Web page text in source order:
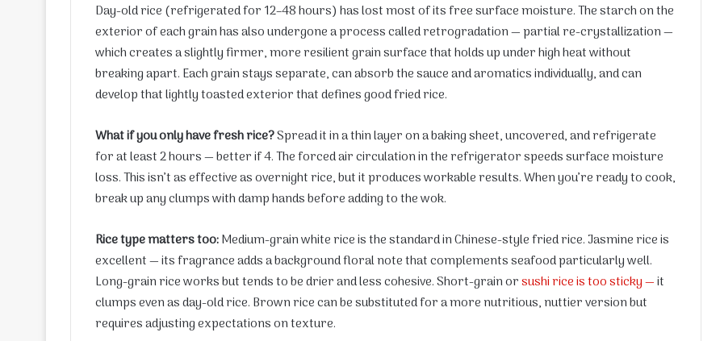
Day-old rice (refrigerated for 12–48 hours) has lost most of its free surface moisture. The starch on the
exterior of each grain has also undergone a process called retrogradation — partial re-crystallization —
which creates a slightly firmer, more resilient grain surface that holds up under high heat without
breaking apart. Each grain stays separate, can absorb the sauce and aromatics individually, and can
develop that lightly toasted exterior that defines good fried rice.
What if you only have fresh rice?Spread it in a thin layer on a baking sheet, uncovered, and refrigerate
for at least 2 hours — better if 4. The forced air circulation in the refrigerator speeds surface moisture
loss. This isn’t as effective as overnight rice, but it produces workable results. When you’re ready to cook,
break up any clumps with damp hands before adding to the wok.
Rice type matters too:Medium-grain white rice is the standard in Chinese-style fried rice. Jasmine rice is
excellent — its fragrance adds a background floral note that complements seafood particularly well.
Long-grain rice works but tends to be drier and less cohesive. Short-grain orsushi rice is too sticky —it
clumps even as day-old rice. Brown rice can be substituted for a more nutritious, nuttier version but
requires adjusting expectations on texture.